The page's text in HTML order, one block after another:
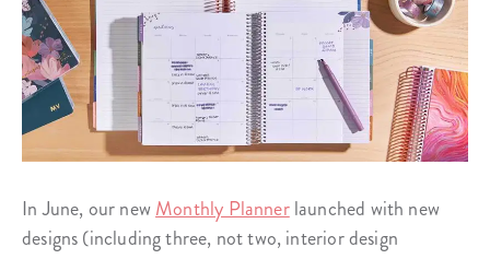
In June, our newMonthly Plannerlaunched with new
designs (including three, not two, interior design